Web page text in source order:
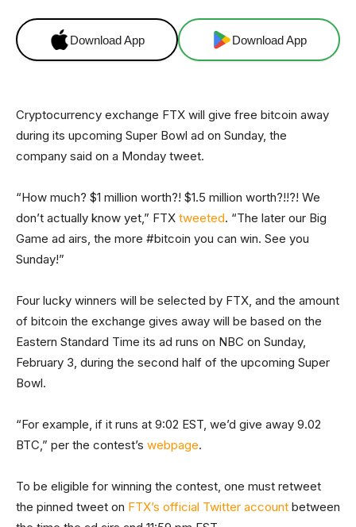
Download App Download App
Cryptocurrency exchange FTX will give free bitcoin away
during its upcoming Super Bowl ad on Sunday, the
company said on a Monday tweet.
“How much? $1 million worth?! $1.5 million worth?!!?! We
don’t actually know yet,” FTX tweeted. “The later our Big
Game ad airs, the more #bitcoin you can win. See you
Sunday!”
Four lucky winners will be selected by FTX, and the amount
of bitcoin the exchange gives away will be based on the
Eastern Standard Time its ad runs on NBC on Sunday,
February 3, during the second half of the upcoming Super
Bowl.
“For example, if it runs at 9:02 EST, we’d give away 9.02
BTC,” per the contest’s webpage.
To be eligible for winning the contest, one must retweet
the pinned tweet on FTX’s official Twitter account between